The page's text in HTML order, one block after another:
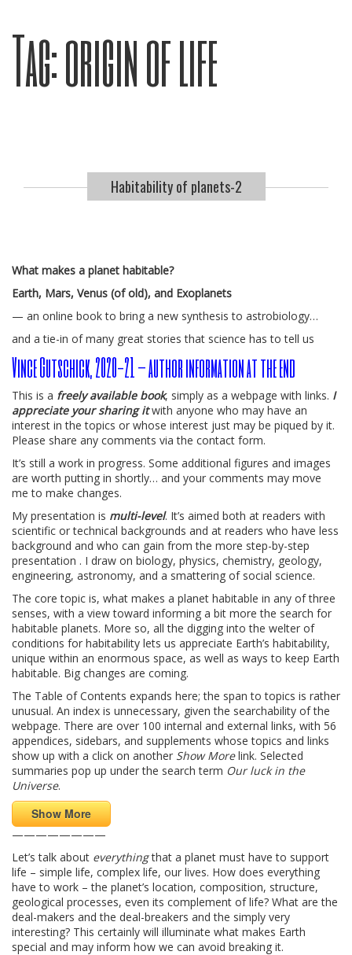
Tag:origin of life
Habitability of planets-2
What makes a planet habitable?
Earth, Mars, Venus (of old), and Exoplanets
— an online book to bring a new synthesis to astrobiology…
and a tie-in of many great stories that science has to tell us
Vince Gutschick, 2020-21 – author information at the end
This is a freely available book, simply as a webpage with links. I
appreciate your sharing itwith anyone who may have an
interest in the topics or whose interest just may be piqued by it.
Please share any comments via the contact form.
It’s still a work in progress. Some additional figures and images
are worth putting in shortly… and your comments may move
me to make changes.
My presentation is multi-level. It’s aimed both at readers with
scientific or technical backgrounds and at readers who have less
background and who can gain from the more step-by-step
presentation . I draw on biology, physics, chemistry, geology,
engineering, astronomy, and a smattering of social science.
The core topic is, what makes a planet habitable in any of three
senses, with a view toward informing a bit more the search for
habitable planets. More so, all the digging into the welter of
conditions for habitability lets us appreciate Earth’s habitability,
unique within an enormous space, as well as ways to keep Earth
habitable. Big changes are coming.
The Table of Contents expands here; the span to topics is rather
unusual. An index is unnecessary, given the searchability of the
webpage. There are over 100 internal and external links, with 56
appendices, sidebars, and supplements whose topics and links
show up with a click on another Show Morelink. Selected
summaries pop up under the search term Our luck in the
Universe.
Show More
————————
Let’s talk about everythingthat a planet must have to support
life – simple life, complex life, our lives. How does everything
have to work – the planet’s location, composition, structure,
geological processes, even its complement of life? What are the
deal-makers and the deal-breakers and the simply very
interesting? This certainly will illuminate what makes Earth
special and may inform how we can avoid breaking it.